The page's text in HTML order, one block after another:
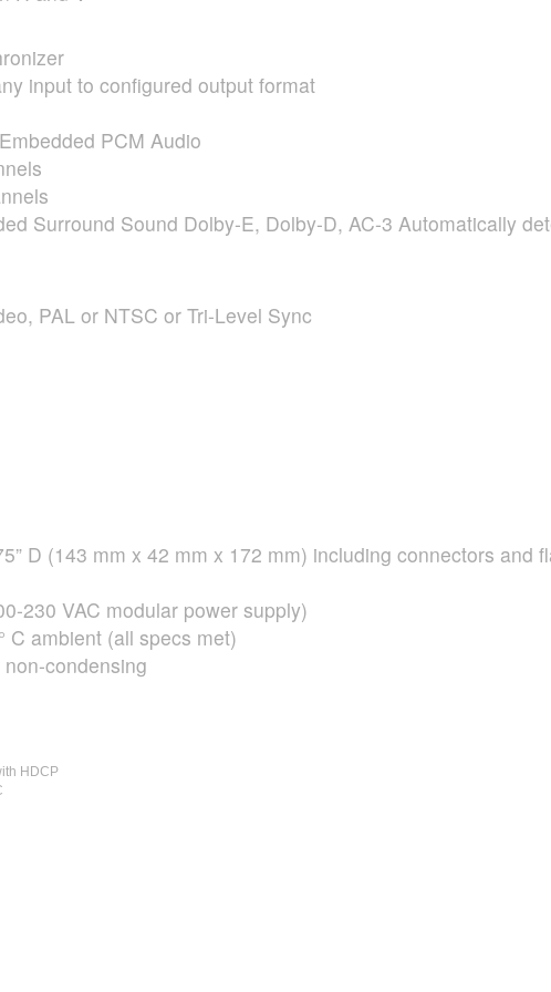
input to configured output format
PCM Audio
Surround Sound Dolby-E, Dolby-D, AC-3 Automatically
PAL or NTSC or Tri-Level Sync
D (143 mm x 42 mm x 172 mm) including connectors and
230 VAC modular power supply)
C ambient (all specs met)
condensing
HDCP